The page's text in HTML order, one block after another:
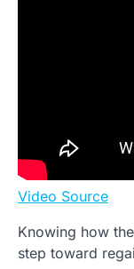
Video Source
Knowing how
step toward